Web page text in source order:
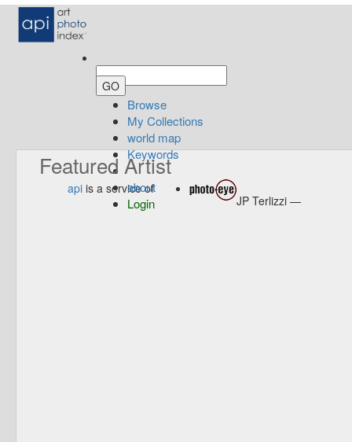
Browse
My Collections
world map
Keywords
about
Login
Featured Artist
api is a service of
JP Terlizzi —